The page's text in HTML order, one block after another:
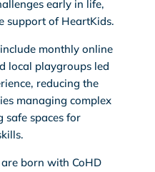
early in life,
support of HeartKids.
monthly online
local playgroups led
reducing the
managing complex
safe spaces for
born with CoHD